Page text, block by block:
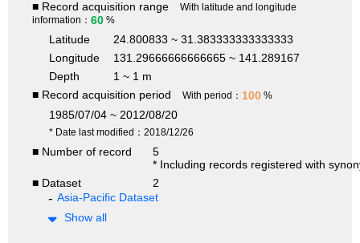
■ Record acquisition range
With latitude and longitude
information： 60 %
Latitude
24.800833 ~ 31.383333333333333
Longitude
131.29666666666665 ~ 141.289167
Depth
1 ~ 1 m
■ Record acquisition period
With period： 100 %
1985/07/04 ~ 2012/08/20
* Date last modified：2018/12/26
■ Number of record
5
* Including records registered with
■ Dataset
2
Asia-Pacific Dataset
Show all